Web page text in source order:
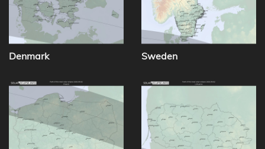
Denmark Sweden